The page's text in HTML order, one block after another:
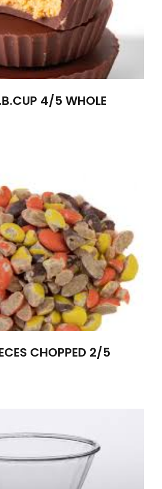
4/5 WHOLE
CHOPPED 2/5